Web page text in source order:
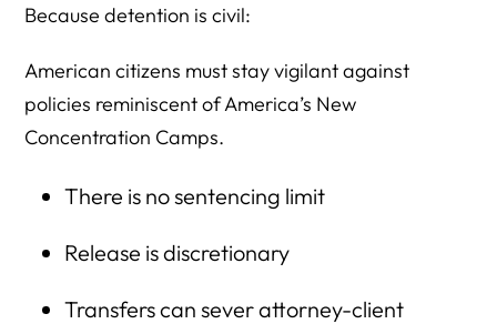
Because detention is civil:
American citizens must stay vigilant against
policies reminiscent of America’s New
Concentration Camps.
There is no sentencing limit
Release is discretionary
Transfers can sever attorney-client